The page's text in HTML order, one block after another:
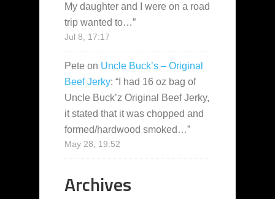
My daughter and I were on a road
trip wanted to…”
Jul 8, 17:17
Pete on Uncle Buck’s – Original
Beef Jerky: “ I had 16 oz bag of
Uncle Buck’z Original Beef Jerky,
it stated that it was chopped and
formed/hardwood smoked…”
May 28, 19:52
Archives